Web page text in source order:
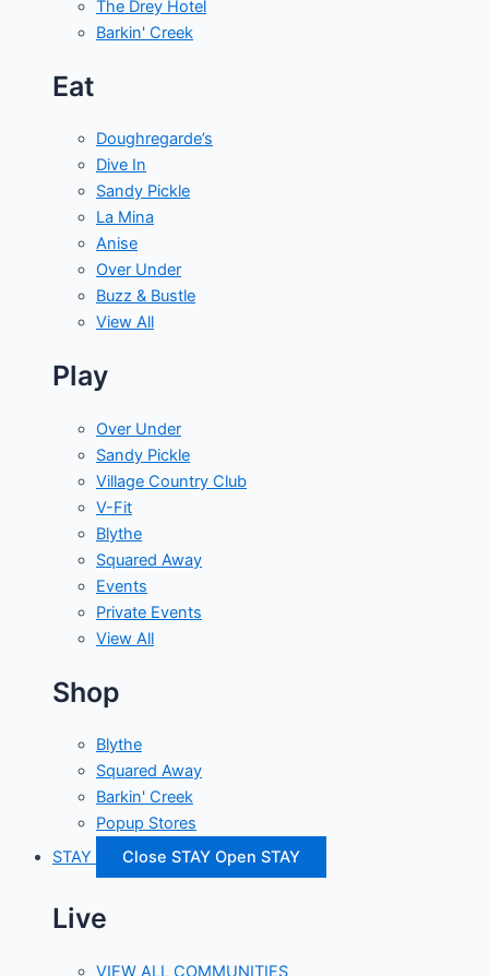
The Drey Hotel
Barkin' Creek
Eat
Doughregarde’s
Dive In
Sandy Pickle
La Mina
Anise
Over Under
Buzz & Bustle
View All
Play
Over Under
Sandy Pickle
Village Country Club
V-Fit
Blythe
Squared Away
Events
Private Events
View All
Shop
Blythe
Squared Away
Barkin' Creek
Popup Stores
STAY
Close STAY Open STAY
Live
VIEW ALL COMMUNITIES